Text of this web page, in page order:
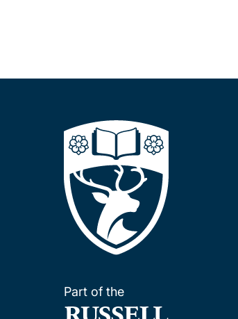
Part of the